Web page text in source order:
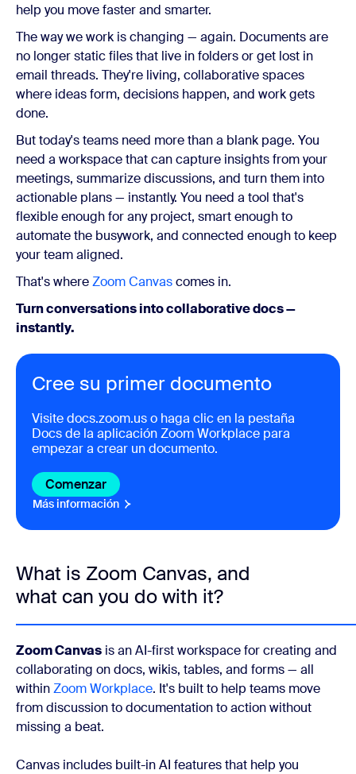
help you move faster and smarter.
The way we work is changing — again. Documents are
no longer static files that live in folders or get lost in
email threads. They're living, collaborative spaces
where ideas form, decisions happen, and work gets
done.
But today's teams need more than a blank page. You
need a workspace that can capture insights from your
meetings, summarize discussions, and turn them into
actionable plans — instantly. You need a tool that's
flexible enough for any project, smart enough to
automate the busywork, and connected enough to keep
your team aligned.
That's whereZoom Canvascomes in.
Turn conversations into collaborative docs —
instantly.
Cree su primer documento
Visitedocs.zoom.uso haga clic en la pestaña
Docs de la aplicación Zoom Workplace para
empezar a crear un documento.
Comenzar
Más información
What is Zoom Canvas, and
what can you do with it?
Zoom Canvas is an AI-first workspace for creating and
collaborating on docs, wikis, tables, and forms — all
withinZoom Workplace. It's built to help teams move
from discussion to documentation to action without
missing a beat.
Canvas includes built-in AI features that help you